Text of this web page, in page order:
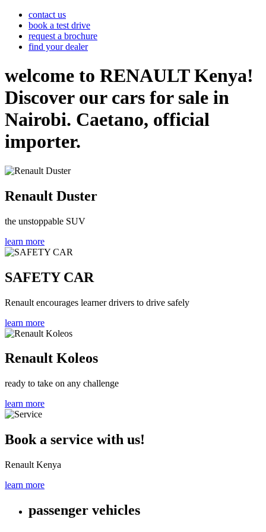
contact us
book a test drive
request a brochure
find your dealer
welcome to RENAULT Kenya!
Discover our cars for sale in
Nairobi. Caetano, official
importer.
Renault Duster
the unstoppable SUV
learn more
SAFETY CAR
Renault encourages learner drivers to drive safely
learn more
Renault Koleos
ready to take on any challenge
learn more
Book a service with us!
Renault Kenya
learn more
passenger vehicles